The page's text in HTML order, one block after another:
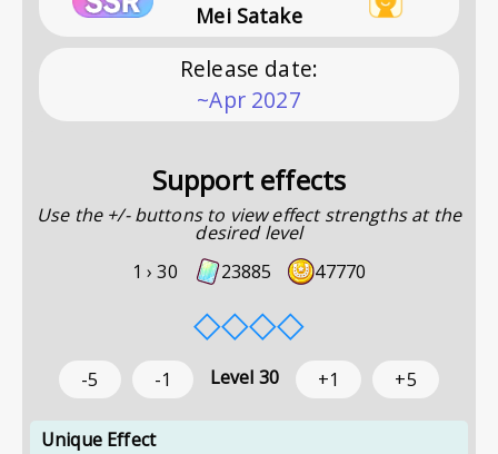
Mei Satake
Release date:
~Apr 2027
Support effects
Use the +/- buttons to view effect strengths at the
desired level
1 ›30 23885 47770
◇◇◇◇
-5 -1 Level 30 +1 +5
Unique Effect